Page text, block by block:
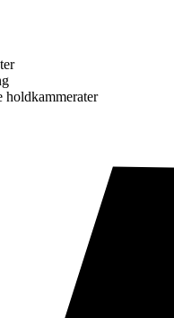
holdkammerater